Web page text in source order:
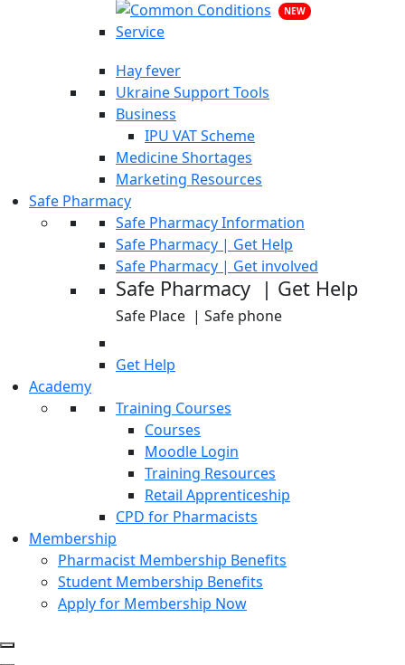
NEW
Hay fever
Ukraine Support Tools
Business
IPU VAT Scheme
Medicine Shortages
Marketing Resources
Safe Pharmacy
Safe Pharmacy Information
Safe Pharmacy | Get Help
Safe Pharmacy | Get involved
Safe Pharmacy | Get Help
Safe Place | Safe phone
Get Help
Academy
Training Courses
Courses
Moodle Login
Training Resources
Retail Apprenticeship
CPD for Pharmacists
Membership
Pharmacist Membership Benefits
Student Membership Benefits
Apply for Membership Now